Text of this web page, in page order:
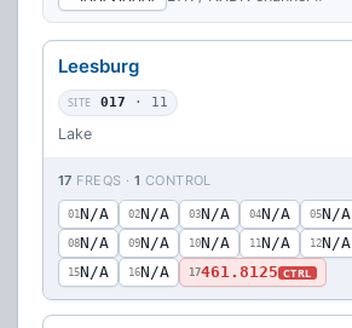
Leesburg
SITE 017 · 11
Lake
17 FREQS · 1 CONTROL
01 N/A 02N/A 03N/A 04N/A 05N/A
08N/A 09N/A 10N/A 11 N/A 12N/A
15N/A 16N/A 17461.8125 CTRL